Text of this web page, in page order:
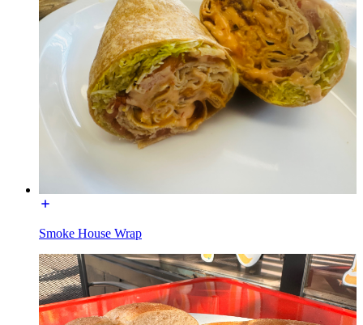
Smoke House Wrap